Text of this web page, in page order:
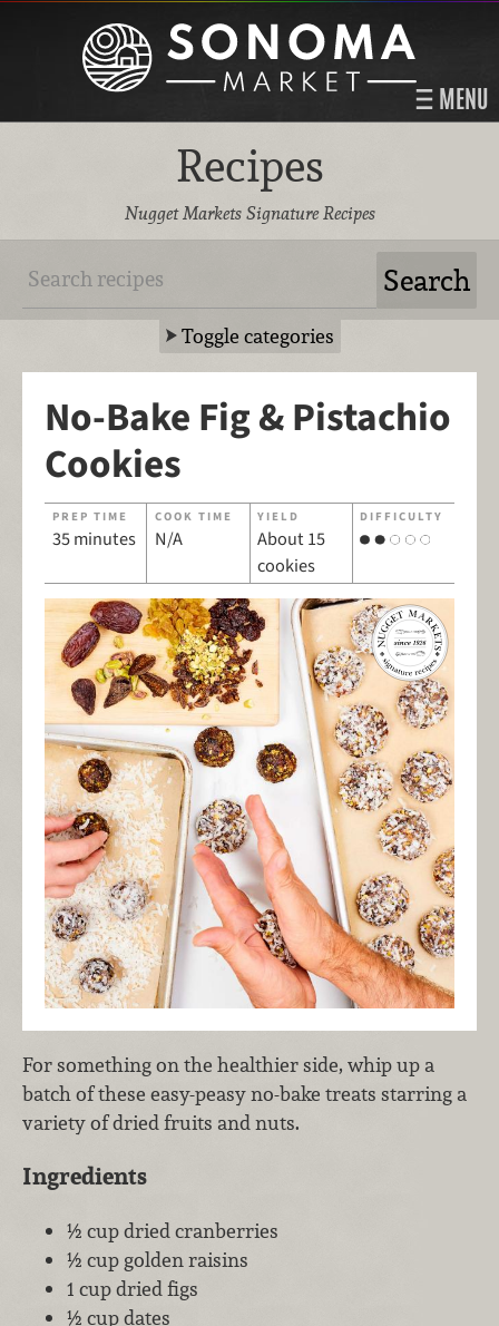
MENU
Recipes
Nugget Markets Signature Recipes
Toggle categories
No-Bake Fig & Pistachio
Cookies
PREP TIME
35 minutes
COOK TIME
N/A
YIELD
About 15
cookies
DIFFICULTY
For something on the healthier side, whip up a
batch of these easy-peasy no-bake treats starring a
variety of dried fruits and nuts.
Ingredients
½ cup dried cranberries
½ cup golden raisins
1 cup dried figs
½ cup dates